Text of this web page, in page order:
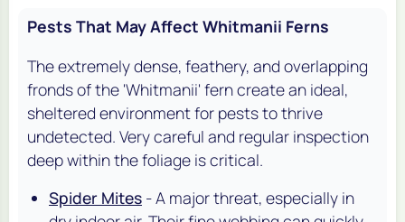
Pests That May Affect Whitmanii Ferns
The extremely dense, feathery, and overlapping
fronds of the 'Whitmanii' fern create an ideal,
sheltered environment for pests to thrive
undetected. Very careful and regular inspection
deep within the foliage is critical.
Spider Mites - A major threat, especially in